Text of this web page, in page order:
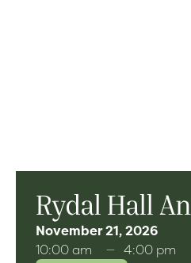
Rydal Hall
November 21, 2026
10:00 am
4:00 pm